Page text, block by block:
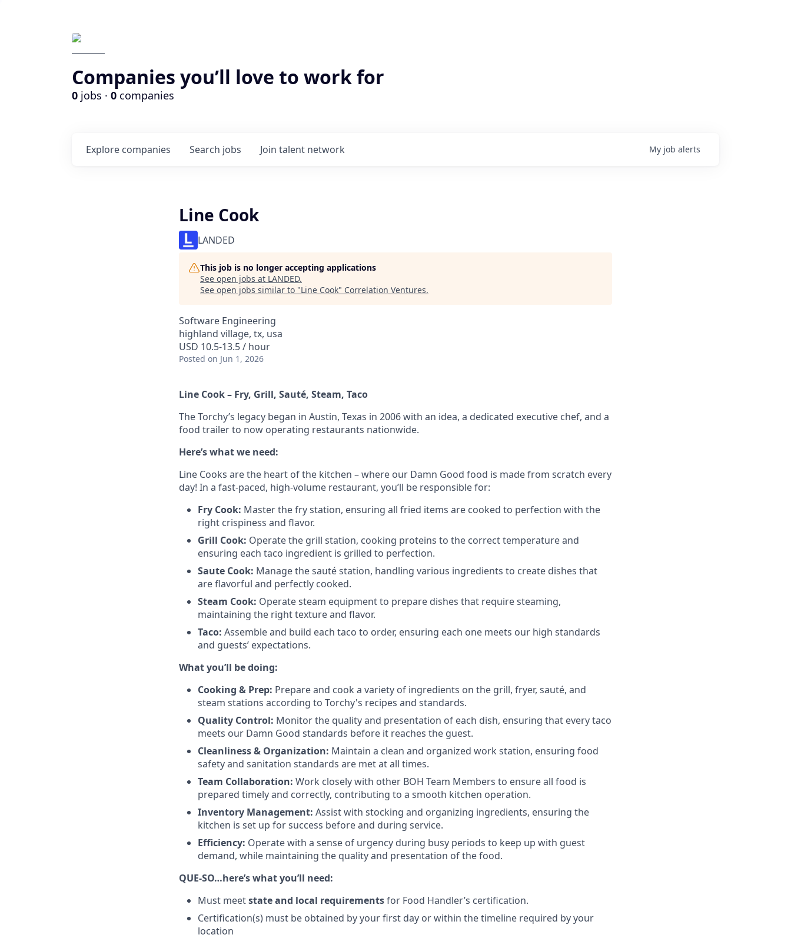
Companies you’ll love to work for
0 jobs · 0 companies
Search jobs
Explore companies Join talent network My job alerts
Line Cook
LANDED
This job is no longer accepting applications
See open jobs at LANDED.
See open jobs similar to "Line Cook" Correlation Ventures.
Software Engineering
highland village, tx, usa
USD 10.5-13.5 / hour
Posted on Jun 1, 2026
Line Cook – Fry, Grill, Sauté, Steam, Taco
The Torchy’s legacy began in Austin, Texas in 2006 with an idea, a dedicated executive chef, and a
food trailer to now operating restaurants nationwide.
Here’s what we need:
Line Cooks are the heart of the kitchen – where our Damn Good food is made from scratch every
day! In a fast-paced, high-volume restaurant, you’ll be responsible for:
Fry Cook: Master the fry station, ensuring all fried items are cooked to perfection with the
right crispiness and flavor.
Grill Cook: Operate the grill station, cooking proteins to the correct temperature and
ensuring each taco ingredient is grilled to perfection.
Saute Cook: Manage the sauté station, handling various ingredients to create dishes that
are flavorful and perfectly cooked.
Steam Cook: Operate steam equipment to prepare dishes that require steaming,
maintaining the right texture and flavor.
Taco: Assemble and build each taco to order, ensuring each one meets our high standards
and guests’ expectations.
What you’ll be doing:
Cooking & Prep: Prepare and cook a variety of ingredients on the grill, fryer, sauté, and
steam stations according to Torchy's recipes and standards.
Quality Control: Monitor the quality and presentation of each dish, ensuring that every taco
meets our Damn Good standards before it reaches the guest.
Cleanliness & Organization: Maintain a clean and organized work station, ensuring food
safety and sanitation standards are met at all times.
Team Collaboration: Work closely with other BOH Team Members to ensure all food is
prepared timely and correctly, contributing to a smooth kitchen operation.
Inventory Management: Assist with stocking and organizing ingredients, ensuring the
kitchen is set up for success before and during service.
Efficiency: Operate with a sense of urgency during busy periods to keep up with guest
demand, while maintaining the quality and presentation of the food.
QUE-SO…here’s what you’ll need:
Must meetstate and local requirementsfor Food Handler’s certification.
Certification(s) must be obtained by your first day or within the timeline required by your
location